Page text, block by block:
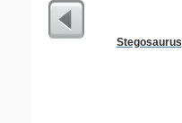
Stegosaurus